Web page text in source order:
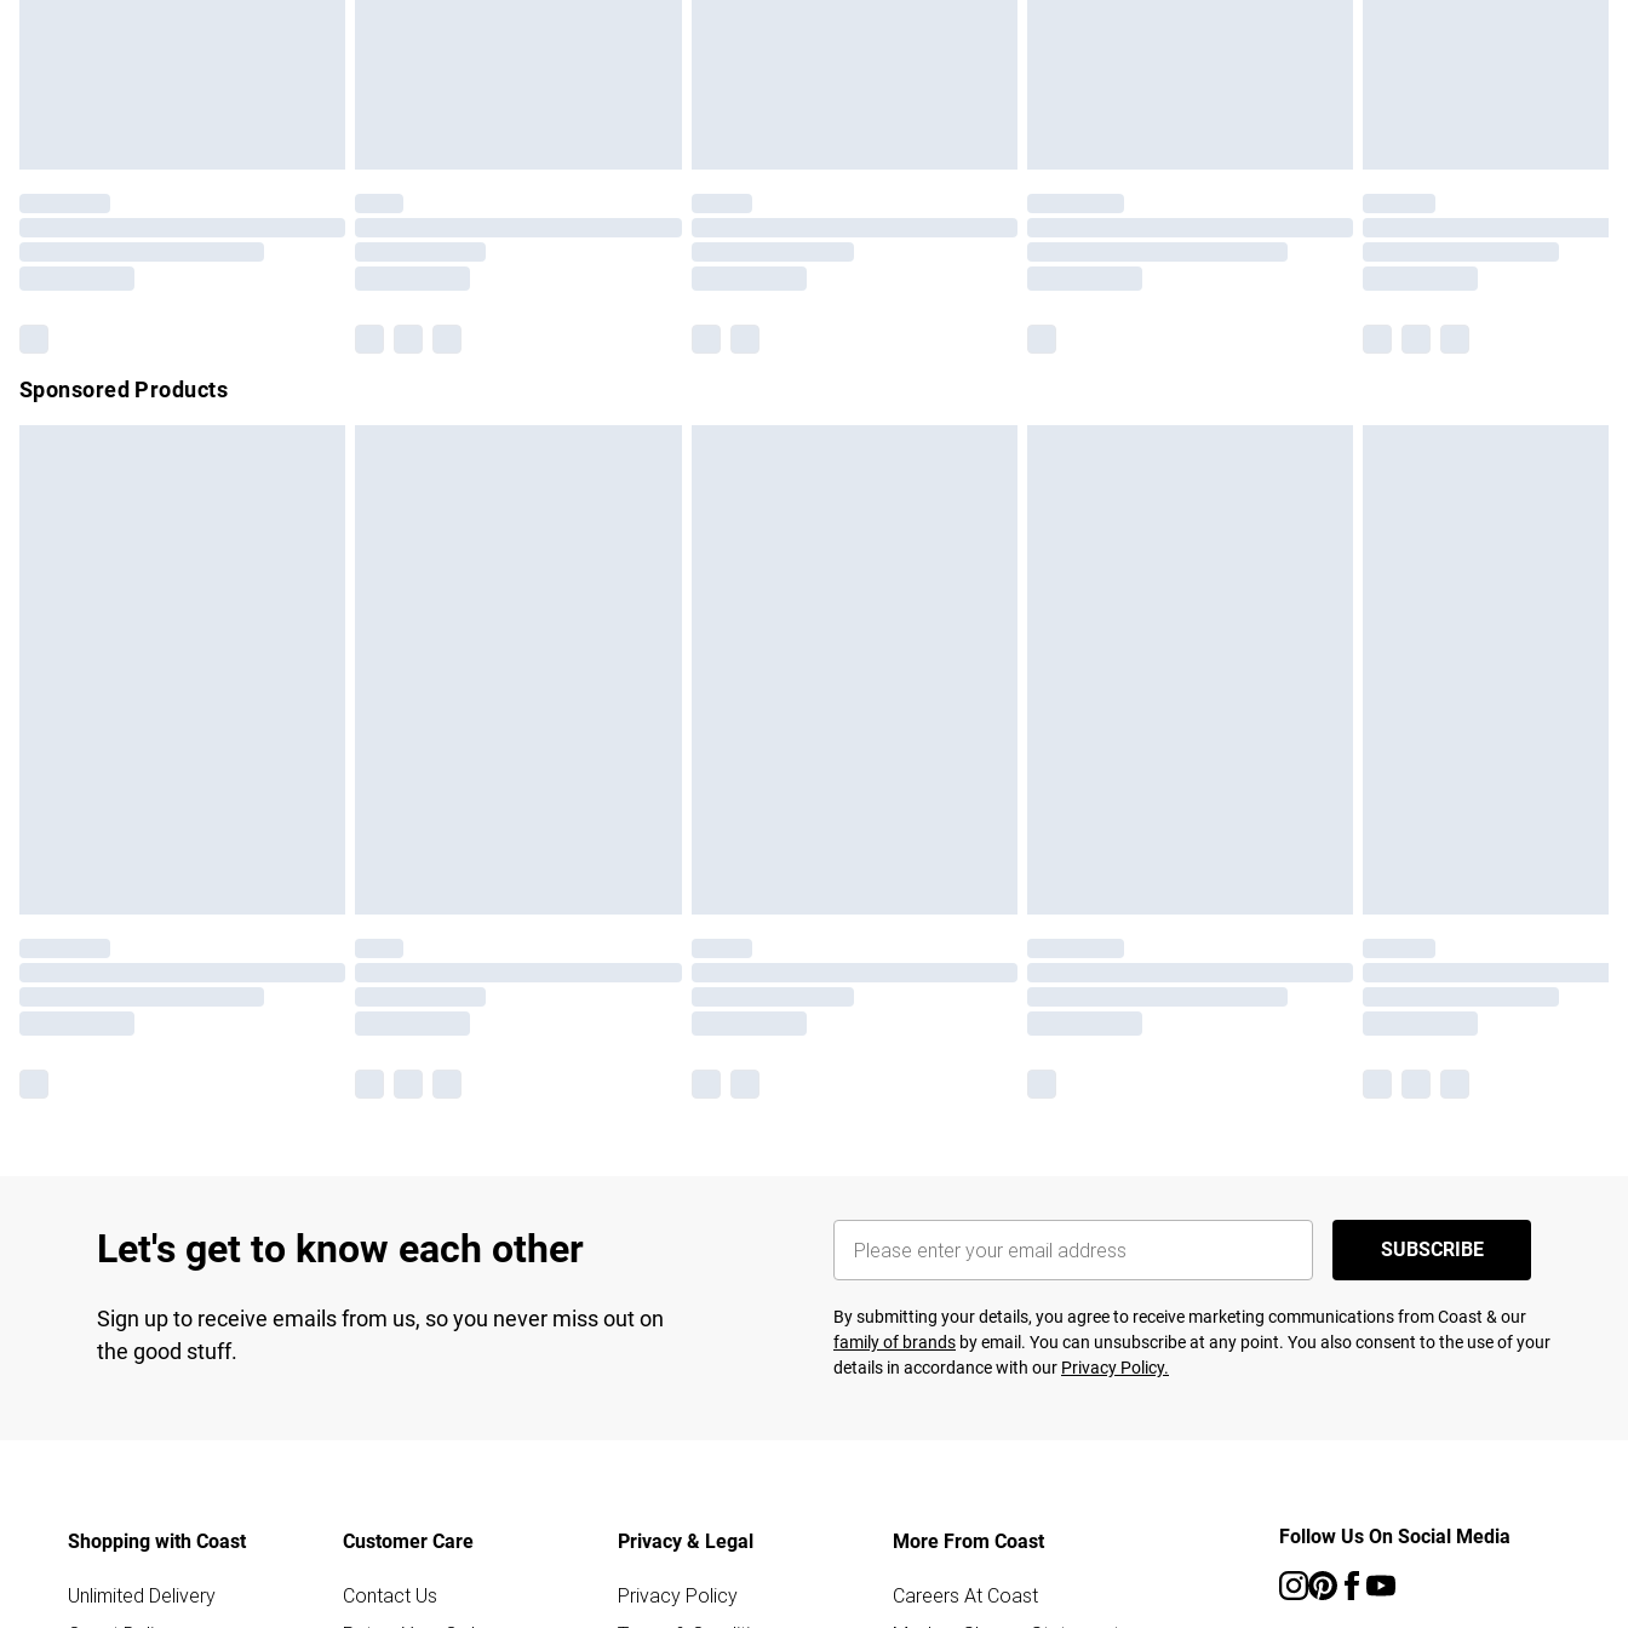
Please note, some delivery methods are not available for products delivered by our brand
partners & they may have longer delivery times.
Sponsored Products
Let's get to know each other
Sign up to receive emails from us, so you never miss out on
the good stuff.
SUBSCRIBE
By submitting your details, you agree to receive marketing communications from Coast & our
family of brands by email. You can unsubscribe at any point. You also consent to the use of your
details in accordance with our Privacy Policy.
Shopping with Coast
Unlimited Delivery
Customer Care
Contact Us
Privacy & Legal
Privacy Policy
More From Coast
Careers At Coast
Follow Us On Social Media